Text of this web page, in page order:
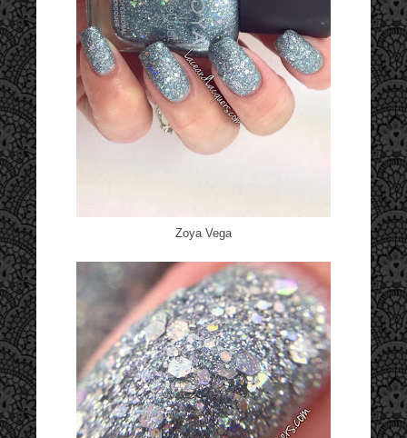
Zoya Vega